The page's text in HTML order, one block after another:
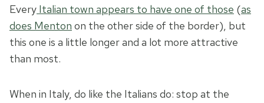
Every Italian town appears to have one of those (as
does Menton on the other side of the border), but
this one is a little longer and a lot more attractive
than most.
When in Italy, do like the Italians do: stop at the